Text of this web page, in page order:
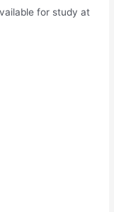
for study at